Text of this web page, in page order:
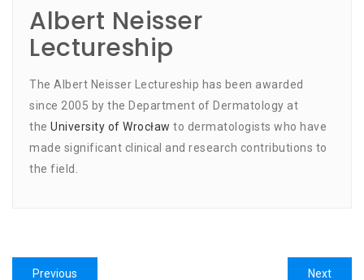
Albert Neisser
Lectureship
The Albert Neisser Lectureship has been awarded
since 2005 by the Department of Dermatology at
the University of Wrocław to dermatologists who have
made significant clinical and research contributions to
the field.
Indlægsnavigation
Previous NextNext